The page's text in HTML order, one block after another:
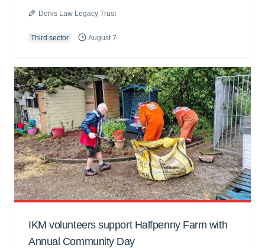
Denis Law Legacy Trust
Third sector August 7
IKM volunteers support Halfpenny Farm with
Annual Community Day